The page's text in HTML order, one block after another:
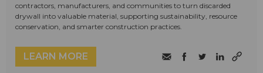
contractors, manufacturers, and communities to turn discarded
drywall into valuable material, supporting sustainability, resource
conservation, and smarter construction practices.
LEARN MORE